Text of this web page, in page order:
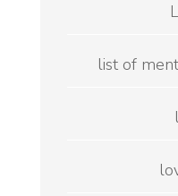
list of